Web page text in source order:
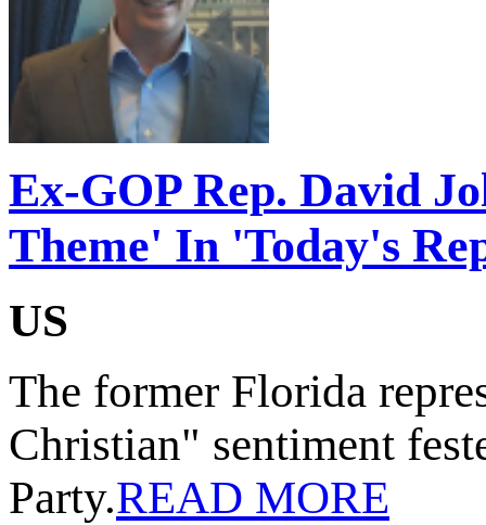
Ex-GOP Rep. David
Theme' In 'Today's
US
The former Florida
Christian" sentiment
Party.READ MORE